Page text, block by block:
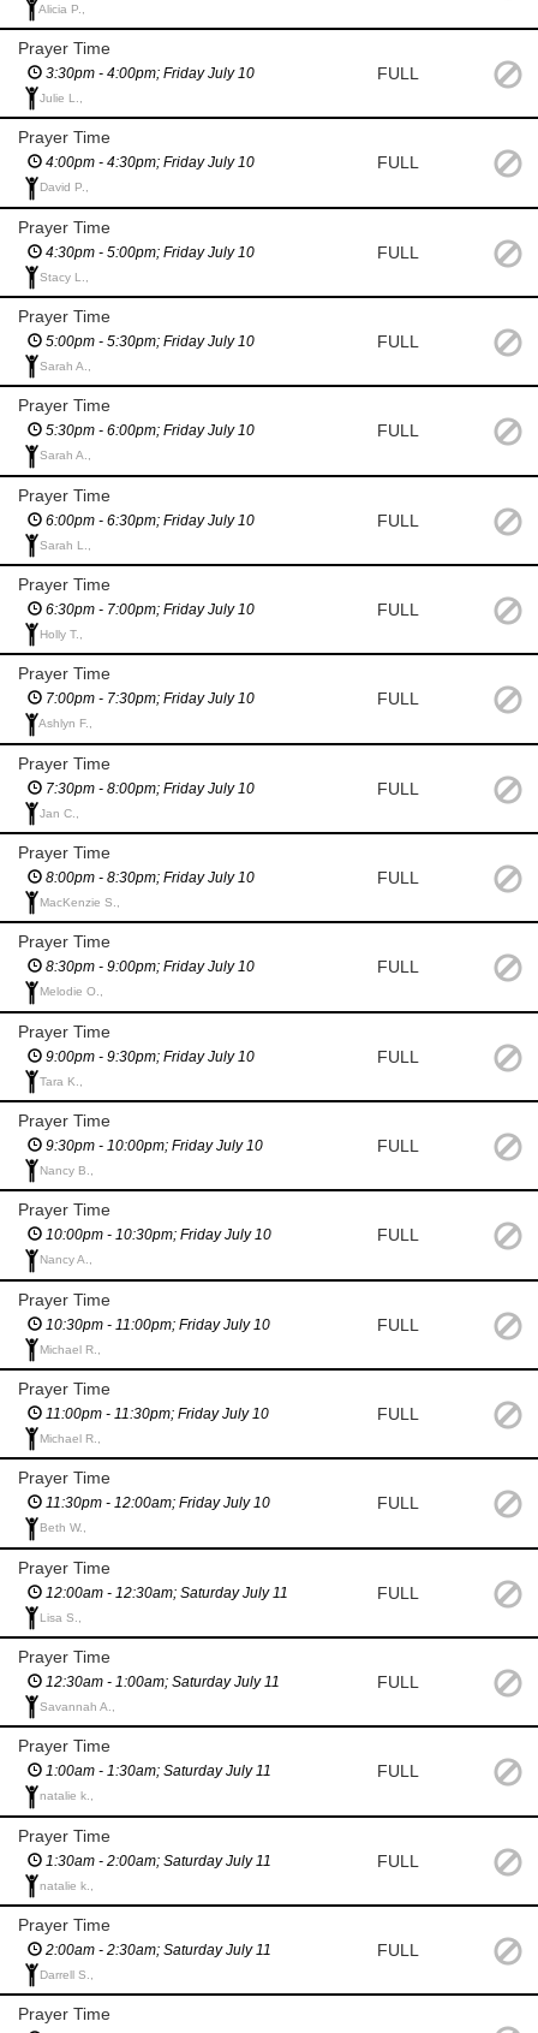
Alicia P.,
Prayer Time
3:30pm - 4:00pm; Friday July 10
Julie L.,
FULL
Prayer Time
4:00pm - 4:30pm; Friday July 10
David P.,
FULL
Prayer Time
4:30pm - 5:00pm; Friday July 10
Stacy L.,
FULL
Prayer Time
5:00pm - 5:30pm; Friday July 10
Sarah A.,
FULL
Prayer Time
5:30pm - 6:00pm; Friday July 10
Sarah A.,
FULL
Prayer Time
6:00pm - 6:30pm; Friday July 10
Sarah L.,
FULL
Prayer Time
6:30pm - 7:00pm; Friday July 10
Holly T.,
FULL
Prayer Time
7:00pm - 7:30pm; Friday July 10
Ashlyn F.,
FULL
Prayer Time
7:30pm - 8:00pm; Friday July 10
Jan C.,
FULL
Prayer Time
8:00pm - 8:30pm; Friday July 10
MacKenzie S.,
FULL
Prayer Time
8:30pm - 9:00pm; Friday July 10
Melodie O.,
FULL
Prayer Time
9:00pm - 9:30pm; Friday July 10
Tara K.,
FULL
Prayer Time
9:30pm - 10:00pm; Friday July 10
Nancy B.,
FULL
Prayer Time
10:00pm - 10:30pm; Friday July 10
Nancy A.,
FULL
Prayer Time
10:30pm - 11:00pm; Friday July 10
Michael R.,
FULL
Prayer Time
11:00pm - 11:30pm; Friday July 10
Michael R.,
FULL
Prayer Time
11:30pm - 12:00am; Friday July 10
Beth W.,
FULL
Prayer Time
12:00am - 12:30am; Saturday July 11
Lisa S.,
FULL
Prayer Time
12:30am - 1:00am; Saturday July 11
Savannah A.,
FULL
Prayer Time
1:00am - 1:30am; Saturday July 11
natalie k.,
FULL
Prayer Time
1:30am - 2:00am; Saturday July 11
natalie k.,
FULL
Prayer Time
2:00am - 2:30am; Saturday July 11
Darrell S.,
FULL
Prayer Time